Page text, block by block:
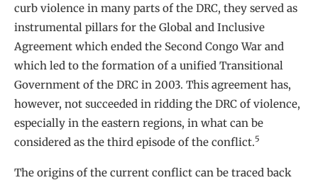
curb violence in many parts of the DRC, they served as
instrumental pillars for the Global and Inclusive
Agreement which ended the Second Congo War and
which led to the formation of a unified Transitional
Government of the DRC in 2003. This agreement has,
however, not succeeded in ridding the DRC of violence,
especially in the eastern regions, in what can be
considered as the third episode of the conflict.5
The origins of the current conflict can be traced back